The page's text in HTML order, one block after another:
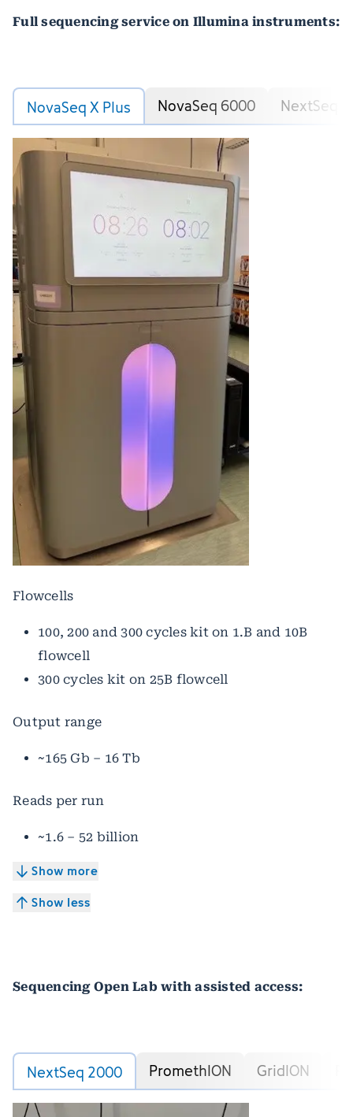
Full sequencing service on Illumina instruments:
NovaSeq X Plus NovaSeq 6000 NextSeq
Flowcells
100, 200 and 300 cycles kit on 1.B and 10B
flowcell
300 cycles kit on 25B flowcell
Output range
~165 Gb – 16 Tb
Reads per run
~1.6 – 52 billion
Show more
Show less
Sequencing Open Lab with assisted access:
NextSeq 2000 PromethION GridION